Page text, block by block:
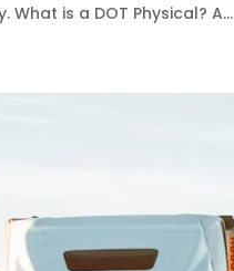
is a DOT Physical? A...